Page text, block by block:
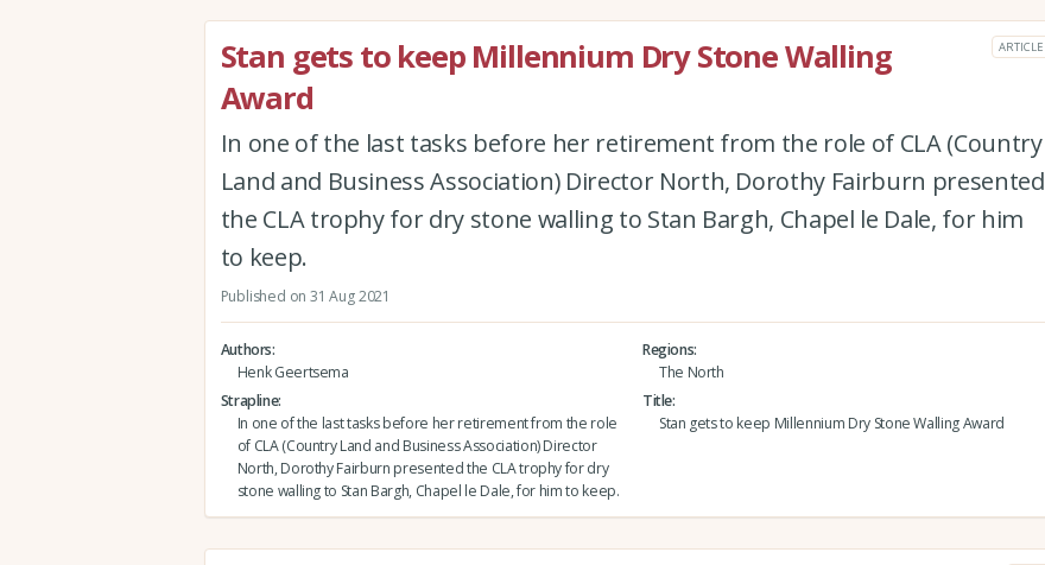
Stan gets to keep Millennium Dry Stone Walling
Award
ARTICLE
In one of the last tasks before her retirement from the role of CLA (Country
Land and Business Association) Director North, Dorothy Fairburn presented
the CLA trophy for dry stone walling to Stan Bargh, Chapel le Dale, for him
to keep.
Published on 31 Aug 2021
Authors
Henk Geertsema
Regions
The North
Strapline
In one of the last tasks before her retirement from the role
of CLA (Country Land and Business Association) Director
North, Dorothy Fairburn presented the CLA trophy for dry
stone walling to Stan Bargh, Chapel le Dale, for him to keep.
Title
Stan gets to keep Millennium Dry Stone Walling Award